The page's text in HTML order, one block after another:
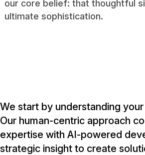
our core belief: that thoughtful
ultimate sophistication.
We start by understanding
Our human-centric approach
expertise with AI-powered
strategic insight to create